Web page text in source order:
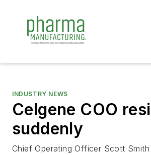
INDUSTRY NEWS
Celgene COO
suddenly
Chief Operating Officer Scott